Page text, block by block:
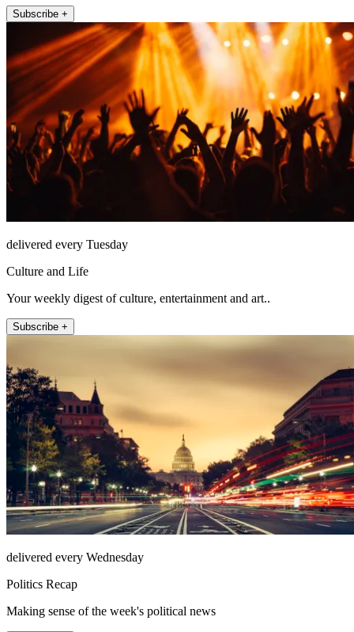
Subscribe +
delivered every Tuesday
Culture and Life
Your weekly digest of culture, entertainment and art..
Subscribe +
delivered every Wednesday
Politics Recap
Making sense of the week's political news